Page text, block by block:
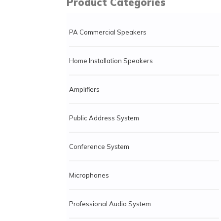
PA Commercial Speakers
Home Installation Speakers
Amplifiers
Public Address System
Conference System
Microphones
Professional Audio System